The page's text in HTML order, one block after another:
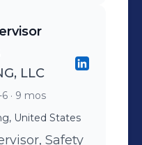
I then
items they
a
up with
of
the order.
LLC
· 9 mos
United States
Safety